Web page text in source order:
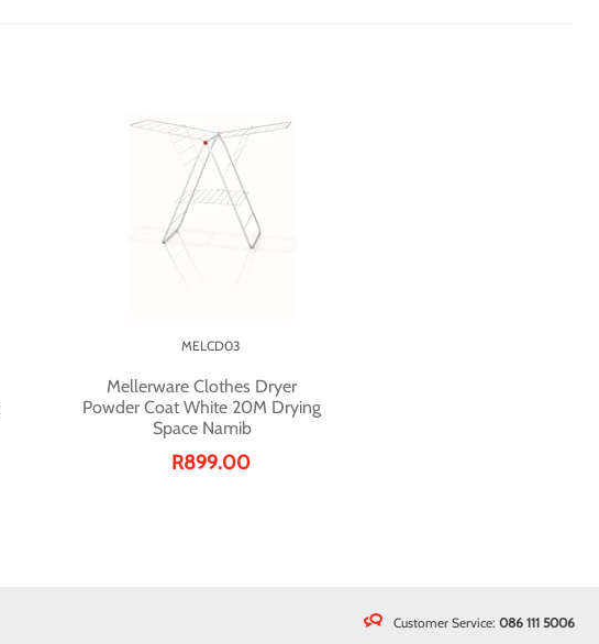
Mellerware Clothes Dryer
Powder Coat White 20M Drying
Space Namib
MELCD03
R899.00
Customer Service: 086 111 5006